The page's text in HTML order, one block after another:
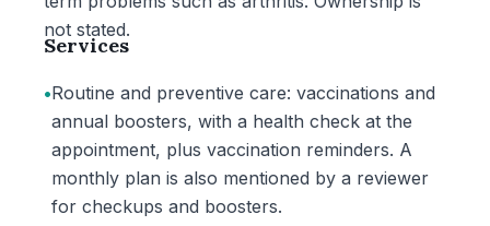
not stated.
Services
•Routine and preventive care: vaccinations and
annual boosters, with a health check at the
appointment, plus vaccination reminders. A
monthly plan is also mentioned by a reviewer
for checkups and boosters.